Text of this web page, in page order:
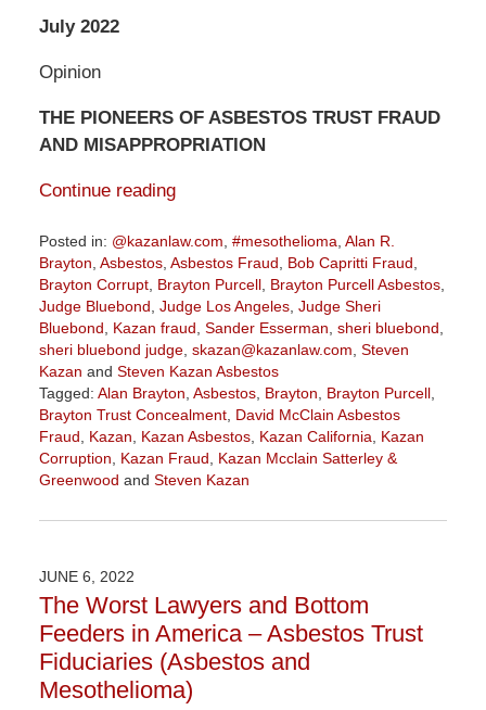
July 2022
Opinion
THE PIONEERS OF ASBESTOS TRUST FRAUD
AND MISAPPROPRIATION
Continue reading
Posted in: @kazanlaw.com #mesothelioma Alan R.
Brayton Asbestos, Asbestos Fraud Bob Capritti Fraud
Brayton Corrupt, Brayton Purcell, Brayton Purcell Asbestos,
Judge Bluebond Judge Los Angeles, Judge Sheri
Bluebond
Kazan fraud Sander Esserman sheri bluebond
sheri bluebond judge, skazan@kazanlaw.com Steven
Kazan and Steven Kazan Asbestos
Tagged: Alan Brayton Asbestos, Brayton Brayton Purcell,
Brayton Trust Concealment, David McClain Asbestos
Fraud
Kazan Kazan Asbestos, Kazan California
Kazan
Corruption
Kazan Fraud
Kazan Mcclain Satterley &
Greenwood and Steven Kazan
August
10:19
am
JUNE 6, 2022
The Worst Lawyers and Bottom
Feeders in America – Asbestos Trust
Fiduciaries (Asbestos and
Mesothelioma)